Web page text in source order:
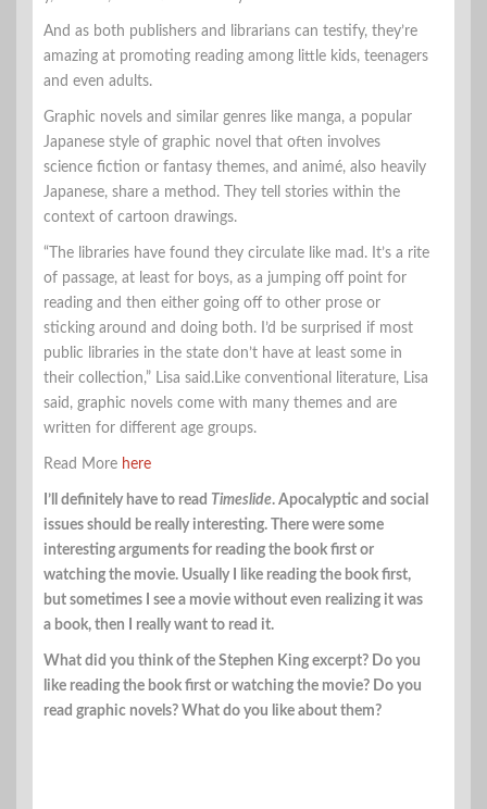
And as both publishers and librarians can testify, they’re
amazing at promoting reading among little kids, teenagers
and even adults.
Graphic novels and similar genres like manga, a popular
Japanese style of graphic novel that often involves
science fiction or fantasy themes, and animé, also heavily
Japanese, share a method. They tell stories within the
context of cartoon drawings.
“The libraries have found they circulate like mad. It’s a rite
of passage, at least for boys, as a jumping off point for
reading and then either going off to other prose or
sticking around and doing both. I’d be surprised if most
public libraries in the state don’t have at least some in
their collection,” Lisa said.Like conventional literature, Lisa
said, graphic novels come with many themes and are
written for different age groups.
Read More here
I’ll definitely have to read Timeslide. Apocalyptic and social
issues should be really interesting. There were some
interesting arguments for reading the book first or
watching the movie. Usually I like reading the book first,
but sometimes I see a movie without even realizing it was
a book, then I really want to read it.
What did you think of the Stephen King excerpt? Do you
like reading the book first or watching the movie? Do you
read graphic novels? What do you like about them?